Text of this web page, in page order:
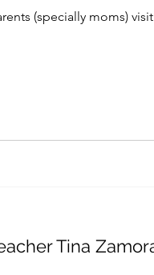
(specially moms)
Tina